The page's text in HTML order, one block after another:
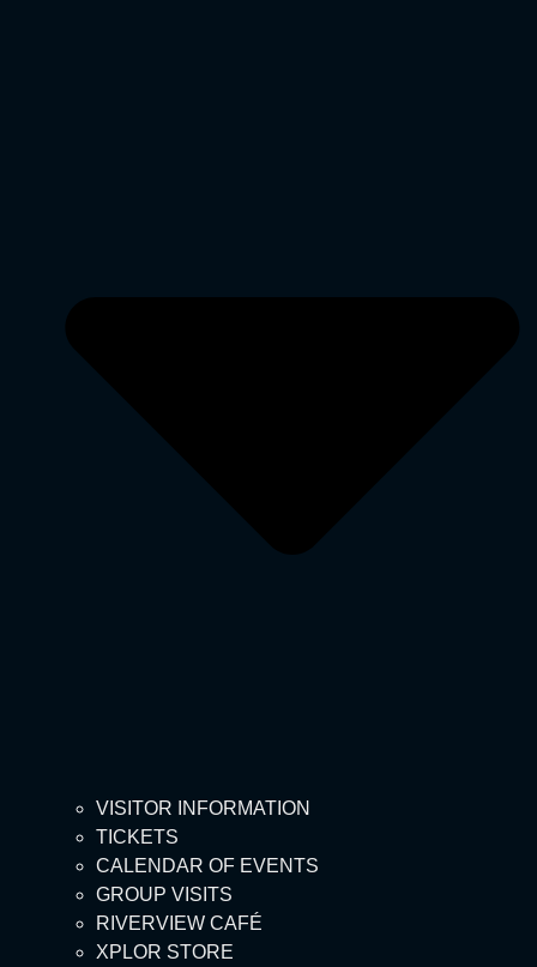
VISITOR INFORMATION
TICKETS
CALENDAR OF EVENTS
GROUP VISITS
RIVERVIEW CAFÉ
XPLOR STORE